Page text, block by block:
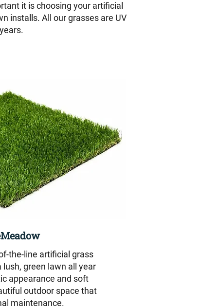
it is choosing your artificial
installs. All our grasses are UV
the-line artificial grass
green lawn all year
appearance and soft
outdoor space that
maintenance.